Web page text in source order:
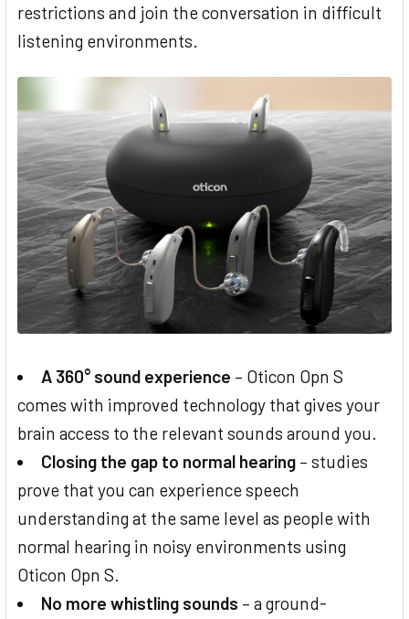
restrictions and join the conversation in difficult
listening environments.
A 360° sound experience – Oticon Opn S
comes with improved technology that gives your
brain access to the relevant sounds around you.
Closing the gap to normal hearing – studies
prove that you can experience speech
understanding at the same level as people with
normal hearing in noisy environments using
Oticon Opn S.
No more whistling sounds – a ground-